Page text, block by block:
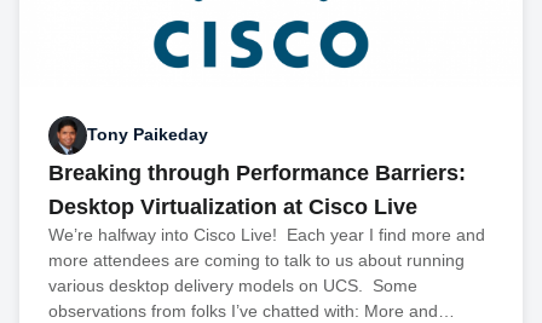
Tony Paikeday
Breaking through Performance Barriers:
Desktop Virtualization at Cisco Live
We’re halfway into Cisco Live! Each year I find more and
more attendees are coming to talk to us about running
various desktop delivery models on UCS. Some
observations from folks I’ve chatted with: More and…